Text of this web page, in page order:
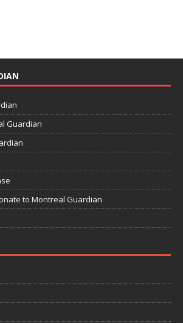
Guardian
to Montreal Guardian